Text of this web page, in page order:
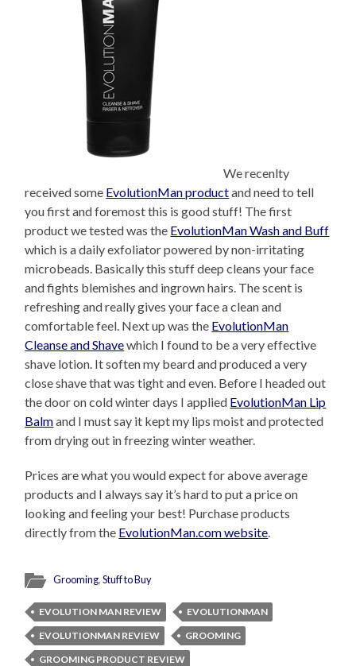
We recenlty
received some EvolutionMan productand need to tell
you first and foremost this is good stuff! The first
product we tested was the EvolutionMan Wash and Buff
which is a daily exfoliator powered by non-irritating
microbeads. Basically this stuff deep cleans your face
and fights blemishes and ingrown hairs. The scent is
refreshing and really gives your face a clean and
comfortable feel. Next up was the EvolutionMan
Cleanse and Shavewhich I found to be a very effective
shave lotion. It soften my beard and produced a very
close shave that was tight and even. Before I headed out
the door on cold winter days I applied EvolutionMan Lip
Balmand I must say it kept my lips moist and protected
from drying out in freezing winter weather.
Prices are what you would expect for above average
products and I always say it’s hard to put a price on
looking and feeling your best! Purchase products
directly from the EvolutionMan.com website.
Grooming,Stuff to Buy
EVOLUTION MAN REVIEW
EVOLUTIONMAN
EVOLUTIONMAN REVIEW
GROOMING
GROOMING PRODUCT REVIEW